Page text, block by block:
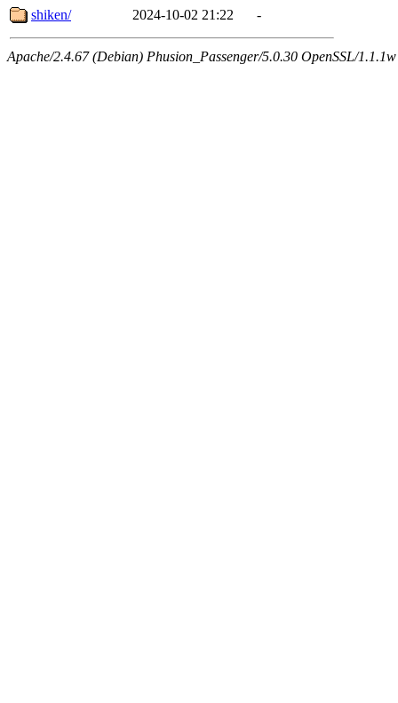
shiken/
2024-10-02 21:22 -
Apache/2.4.67 (Debian) Phusion_Passenger/5.0.30 OpenSSL/